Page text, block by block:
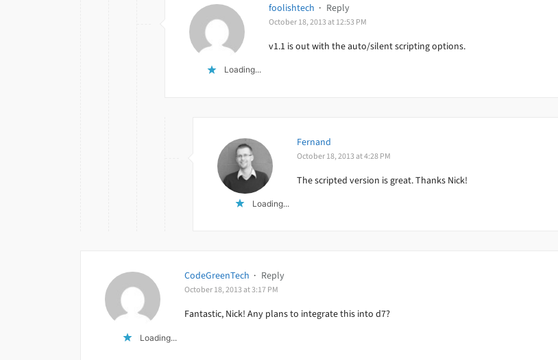
foolishtech · Reply
October 18, 2013 at 12:53 PM
v1.1 is out with the auto/silent scripting options.
Loading...
Fernand
October 18, 2013 at 4:28 PM
The scripted version is great. Thanks Nick!
Loading...
CodeGreenTech · Reply
October 18, 2013 at 3:17 PM
Fantastic, Nick! Any plans to integrate this into d7?
Loading...